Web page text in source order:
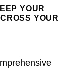
YOUR
YOUR